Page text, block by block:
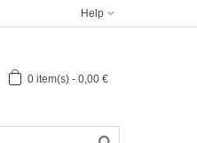
Help
0 item(s) - 0,00 €